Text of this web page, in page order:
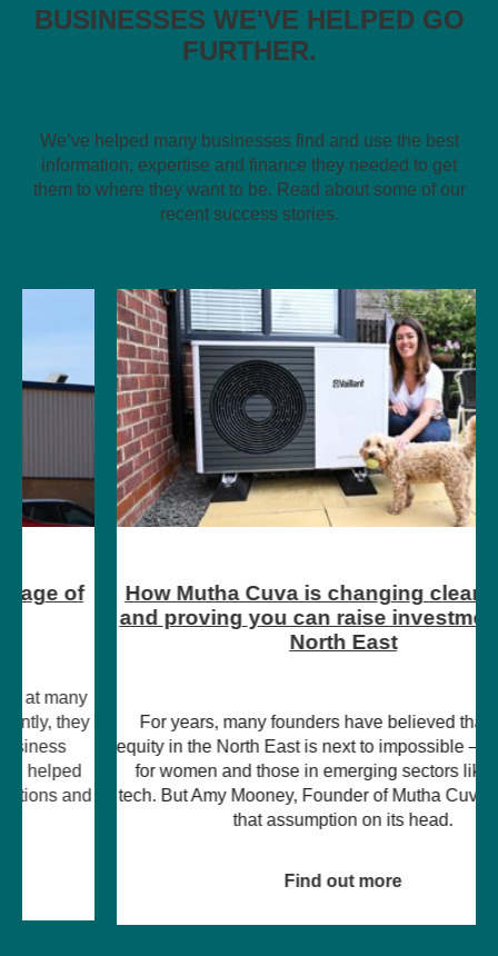
BUSINESSES WE'VE HELPED GO
FURTHER.
We’ve helped many businesses find and use the best
information, expertise and finance they needed to get
them to where they want to be. Read about some of our
recent success stories.
How Mutha Cuva is changing clean energy
and proving you can raise investment in the
North East
For years, many founders have believed that raising
equity in the North East is next to impossible – particularly
for women and those in emerging sectors like climate
tech. But Amy Mooney, Founder of Mutha Cuva, is turning
that assumption on its head.
Find out more